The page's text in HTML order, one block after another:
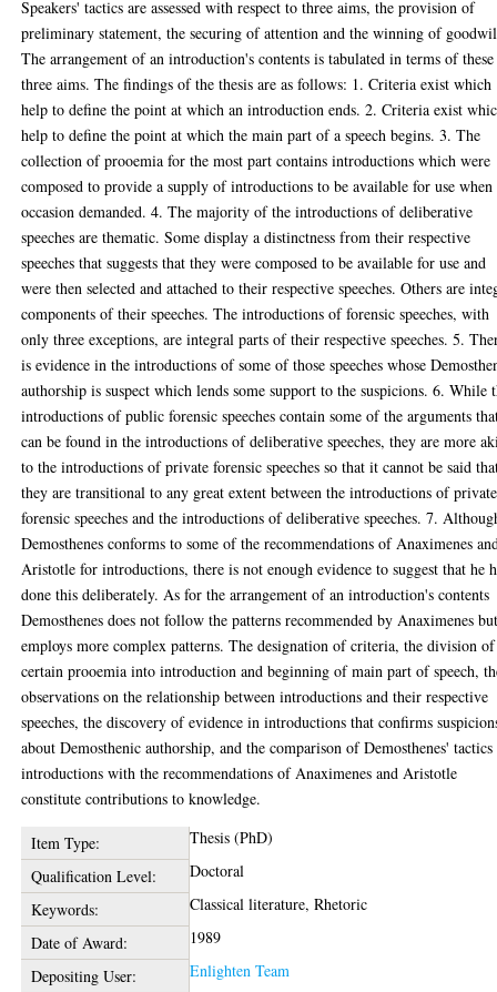
Speakers' tactics are assessed with respect to three aims, the provision of
preliminary statement, the securing of attention and the winning of
The arrangement of an introduction's contents is tabulated in terms of these
three aims. The findings of the thesis are as follows: 1. Criteria exist which
help to define the point at which an introduction ends. 2. Criteria exist
help to define the point at which the main part of a speech begins. 3. The
collection of prooemia for the most part contains introductions which were
composed to provide a supply of introductions to be available for use when
occasion demanded. 4. The majority of the introductions of deliberative
speeches are thematic. Some display a distinctness from their respective
speeches that suggests that they were composed to be available for use and
were then selected and attached to their respective speeches. Others are
components of their speeches. The introductions of forensic speeches, with
only three exceptions, are integral parts of their respective speeches. 5.
is evidence in the introductions of some of those speeches whose
authorship is suspect which lends some support to the suspicions. 6. While
introductions of public forensic speeches contain some of the arguments
can be found in the introductions of deliberative speeches, they are more
to the introductions of private forensic speeches so that it cannot be said
they are transitional to any great extent between the introductions of private
forensic speeches and the introductions of deliberative speeches. 7.
Demosthenes conforms to some of the recommendations of Anaximenes
Aristotle for introductions, there is not enough evidence to suggest that he
done this deliberately. As for the arrangement of an introduction's contents
Demosthenes does not follow the patterns recommended by Anaximenes
employs more complex patterns. The designation of criteria, the division of
certain prooemia into introduction and beginning of main part of speech,
observations on the relationship between introductions and their respective
speeches, the discovery of evidence in introductions that confirms
about Demosthenic authorship, and the comparison of Demosthenes'
introductions with the recommendations of Anaximenes and Aristotle
constitute contributions to knowledge.
Item Type:
Thesis (PhD)
Qualification Level:
Doctoral
Keywords:
Classical literature, Rhetoric
Date of Award:
1989
Depositing User:
Enlighten Team